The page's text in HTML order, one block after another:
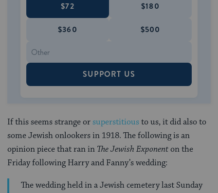
$72 $180
$360 $500
SUPPORT US
If this seems strange orsuperstitiousto us, it did also to
some Jewish onlookers in 1918. The following is an
opinion piece that ran in The Jewish Exponenton the
Friday following Harry and Fanny’s wedding:
The wedding held in a Jewish cemetery last Sunday